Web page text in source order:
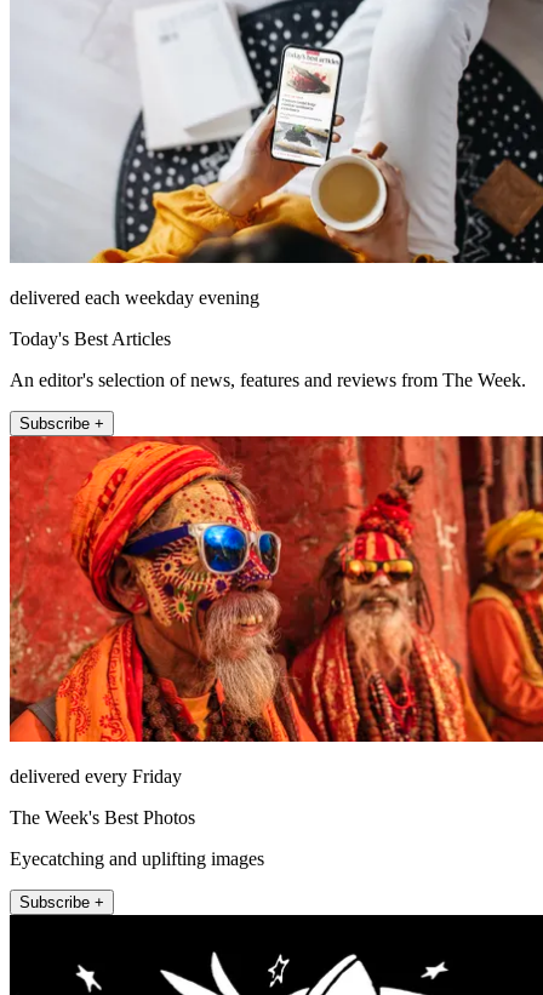
delivered each weekday evening
Today's Best Articles
An editor's selection of news, features and reviews from The Week.
Subscribe +
delivered every Friday
The Week's Best Photos
Eyecatching and uplifting images
Subscribe +